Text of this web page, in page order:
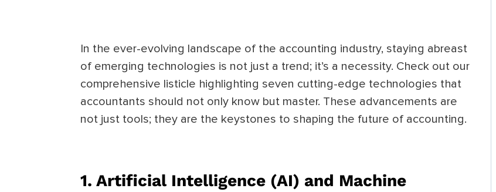
In the ever-evolving landscape of the accounting industry, staying abreast
of emerging technologies is not just a trend; it’s a necessity. Check out our
comprehensive listicle highlighting seven cutting-edge technologies that
accountants should not only know but master. These advancements are
not just tools; they are the keystones to shaping the future of accounting.
1. Artificial Intelligence (AI) and Machine